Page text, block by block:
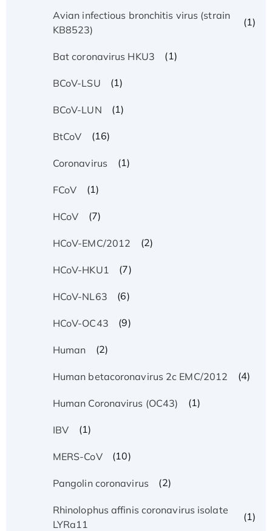
Avian infectious bronchitis virus (strain
KB8523)
(1)
Bat coronavirus HKU3 (1)
BCoV-LSU (1)
BCoV-LUN (1)
BtCoV (16)
Coronavirus (1)
FCoV (1)
HCoV (7)
HCoV-EMC/2012 (2)
HCoV-HKU1 (7)
HCoV-NL63 (6)
HCoV-OC43 (9)
Human (2)
Human betacoronavirus 2c EMC/2012 (4)
Human Coronavirus (OC43) (1)
IBV (1)
MERS-CoV (10)
Pangolin coronavirus (2)
Rhinolophus affinis coronavirus isolate
LYRa11
(1)